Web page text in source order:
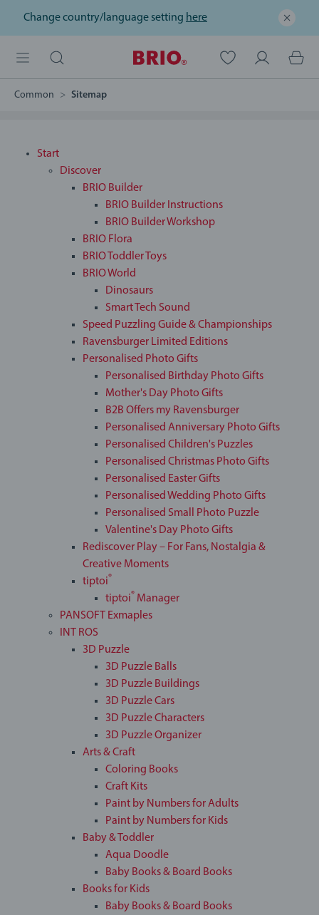
Change country/language setting here
Common Sitemap
Start
Discover
BRIO Builder
BRIO Builder Instructions
BRIO Builder Workshop
BRIO Flora
BRIO Toddler Toys
BRIO World
Dinosaurs
Smart Tech Sound
Speed Puzzling Guide & Championships
Ravensburger Limited Editions
Personalised Photo Gifts
Personalised Birthday Photo Gifts
Mother's Day Photo Gifts
B2B Offers my Ravensburger
Personalised Anniversary Photo Gifts
Personalised Children's Puzzles
Personalised Christmas Photo Gifts
Personalised Easter Gifts
Personalised Wedding Photo Gifts
Personalised Small Photo Puzzle
Valentine's Day Photo Gifts
Rediscover Play – For Fans, Nostalgia &
Creative Moments
tiptoi®
tiptoi® Manager
PANSOFT Exmaples
INT ROS
3D Puzzle
3D Puzzle Balls
3D Puzzle Buildings
3D Puzzle Cars
3D Puzzle Characters
3D Puzzle Organizer
Arts & Craft
Coloring Books
Craft Kits
Paint by Numbers for Adults
Paint by Numbers for Kids
Baby & Toddler
Aqua Doodle
Baby Books & Board Books
Books for Kids
Baby Books & Board Books